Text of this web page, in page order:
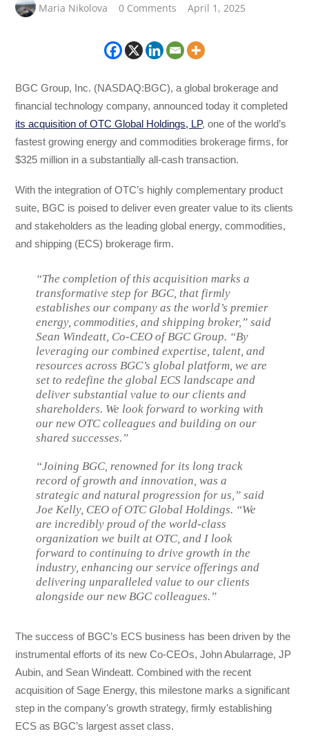
Maria Nikolova 0 Comments April 1, 2025
BGC Group, Inc. (NASDAQ:BGC), a global brokerage and
financial technology company, announced today it completed
its acquisition of OTC Global Holdings, LP, one of the world’s
fastest growing energy and commodities brokerage firms, for
$325 million in a substantially all-cash transaction.
With the integration of OTC’s highly complementary product
suite, BGC is poised to deliver even greater value to its clients
and stakeholders as the leading global energy, commodities,
and shipping (ECS) brokerage firm.
“The completion of this acquisition marks a
transformative step for BGC, that firmly
establishes our company as the world’s premier
energy, commodities, and shipping broker,” said
Sean Windeatt, Co-CEO of BGC Group. “By
leveraging our combined expertise, talent, and
resources across BGC’s global platform, we are
set to redefine the global ECS landscape and
deliver substantial value to our clients and
shareholders. We look forward to working with
our new OTC colleagues and building on our
shared successes.”
“Joining BGC, renowned for its long track
record of growth and innovation, was a
strategic and natural progression for us,” said
Joe Kelly, CEO of OTC Global Holdings. “We
are incredibly proud of the world-class
organization we built at OTC, and I look
forward to continuing to drive growth in the
industry, enhancing our service offerings and
delivering unparalleled value to our clients
alongside our new BGC colleagues.”
The success of BGC’s ECS business has been driven by the
instrumental efforts of its new Co-CEOs, John Abularrage, JP
Aubin, and Sean Windeatt. Combined with the recent
acquisition of Sage Energy, this milestone marks a significant
step in the company’s growth strategy, firmly establishing
ECS as BGC’s largest asset class.